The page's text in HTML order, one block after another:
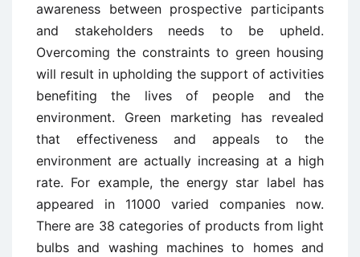
awareness between prospective participants
and stakeholders needs to be upheld.
Overcoming the constraints to green housing
will result in upholding the support of activities
benefiting the lives of people and the
environment. Green marketing has revealed
that effectiveness and appeals to the
environment are actually increasing at a high
rate. For example, the energy star label has
appeared in 11000 varied companies now.
There are 38 categories of products from light
bulbs and washing machines to homes and